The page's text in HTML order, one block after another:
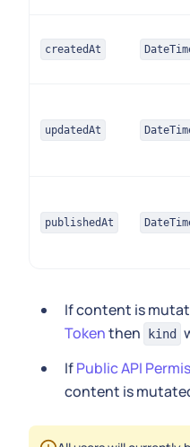
createdAt
updatedAt
publishedAt
If content is
Tokenthen kind
IfPublic API
content is